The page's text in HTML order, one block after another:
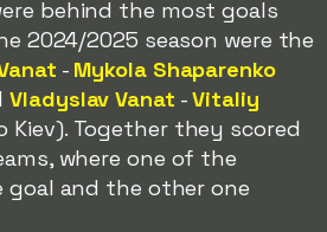
behind the most goals
2024/2025 season were the
- Mykola Shaparenko
Vladyslav Vanat -Vitaliy
Kiev). Together they scored
where one of the
goal and the other one